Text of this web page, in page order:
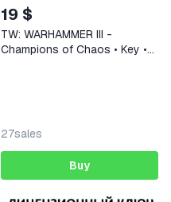
19 $
TW: WARHAMMER III -
Champions of Chaos • Key •
27sales
Buy